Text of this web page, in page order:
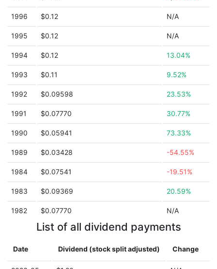
1996 $0.12 N/A
1995 $0.12 N/A
1994 $0.12 13.04%
1993 $0.11 9.52%
1992 $0.09598 23.53%
1991 $0.07770 30.77%
1990 $0.05941 73.33%
1989 $0.03428 -54.55%
1984 $0.07541 -19.51%
1983 $0.09369 20.59%
1982 $0.07770 N/A
List of all dividend payments
Date Dividend (stock split adjusted) Change